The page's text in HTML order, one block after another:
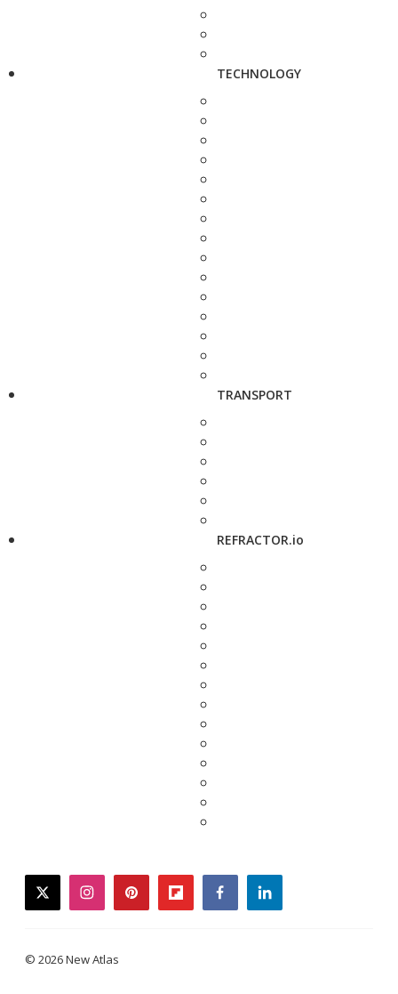
TECHNOLOGY
TRANSPORT
REFRACTOR.io
twitterinstagrampinterestflipboardfacebooklinkedin
© 2026 New Atlas